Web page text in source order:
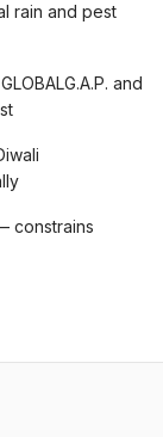
rain and pest
and
constrains